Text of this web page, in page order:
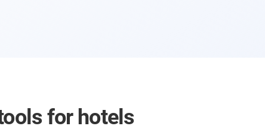
for hotels